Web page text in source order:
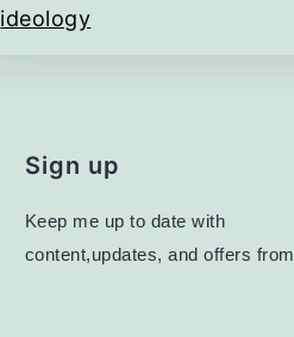
ideology
Sign up
Keep me up to date with
content,updates, and offers from